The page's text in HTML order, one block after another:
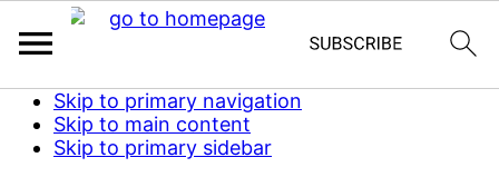
Skip to primary navigation
Skip to main content
Skip to primary sidebar